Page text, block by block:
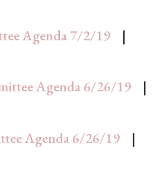
Agenda 7/2/19
|
Agenda 6/26/19
|
Agenda 6/26/19
|